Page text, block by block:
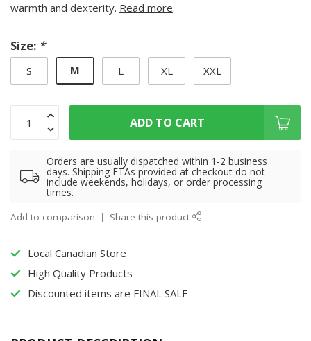
warmth and dexterity. Read more.
Size: *
S M L XL XXL
ADD TO CART
Orders are usually dispatched within 1-2 business
days. Shipping ETAs provided at checkout do not
include weekends, holidays, or order processing
times.
Add to comparison Share this product
Local Canadian Store
High Quality Products
Discounted items are FINAL SALE